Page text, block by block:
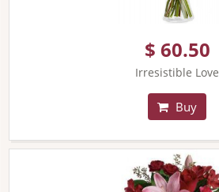
$ 60.50
Irresistible Love
Buy